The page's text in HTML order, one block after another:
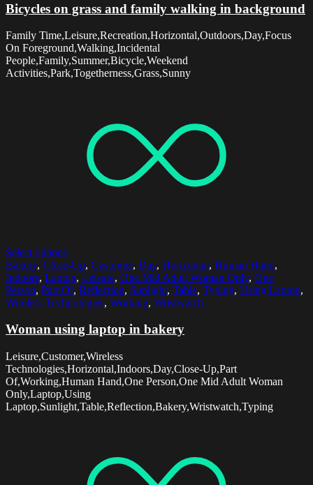
Bicycles on grass and family walking in background
Family Time,Leisure,Recreation,Horizontal,Outdoors,Day,Focus
On Foreground,Walking,Incidental
People,Family,Summer,Bicycle,Weekend
Activities,Park,Togetherness,Grass,Sunny
Select options
Bakery, Close-Up, Customer, Day, Horizontal, Human Hand,
Indoors, Laptop, Leisure, One Mid Adult Woman Only, One
Person, Part Of, Reflection, Sunlight, Table, Typing, Using Laptop,
Wireless Technologies, Working, Wristwatch
Woman using laptop in bakery
Leisure,Customer,Wireless
Technologies,Horizontal,Indoors,Day,Close-Up,Part
Of,Working,Human Hand,One Person,One Mid Adult Woman
Only,Laptop,Using
Laptop,Sunlight,Table,Reflection,Bakery,Wristwatch,Typing